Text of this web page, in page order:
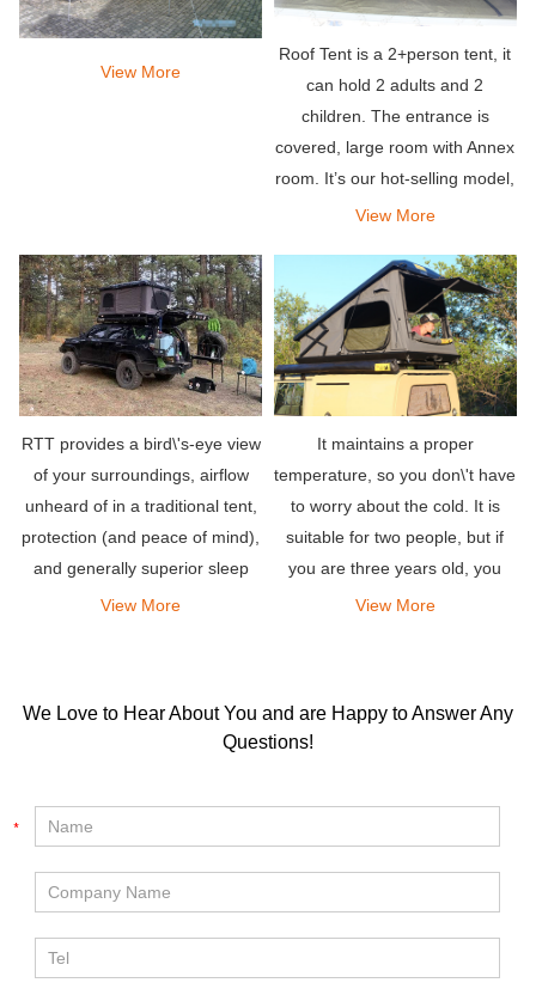
View More
Roof Tent is a 2+person tent, it
can hold 2 adults and 2
children. The entrance is
covered, large room with Annex
room. It’s our hot-selling model,
set up easy and suited for most
View More
RTT provides a bird\'s-eye view
of your surroundings, airflow
unheard of in a traditional tent,
protection (and peace of mind),
and generally superior sleep
comfort.
View More
It maintains a proper
temperature, so you don\'t have
to worry about the cold. It is
suitable for two people, but if
you are three years old, you
can still sleep comfortably.
View More
We Love to Hear About You and are Happy to Answer Any
Questions!